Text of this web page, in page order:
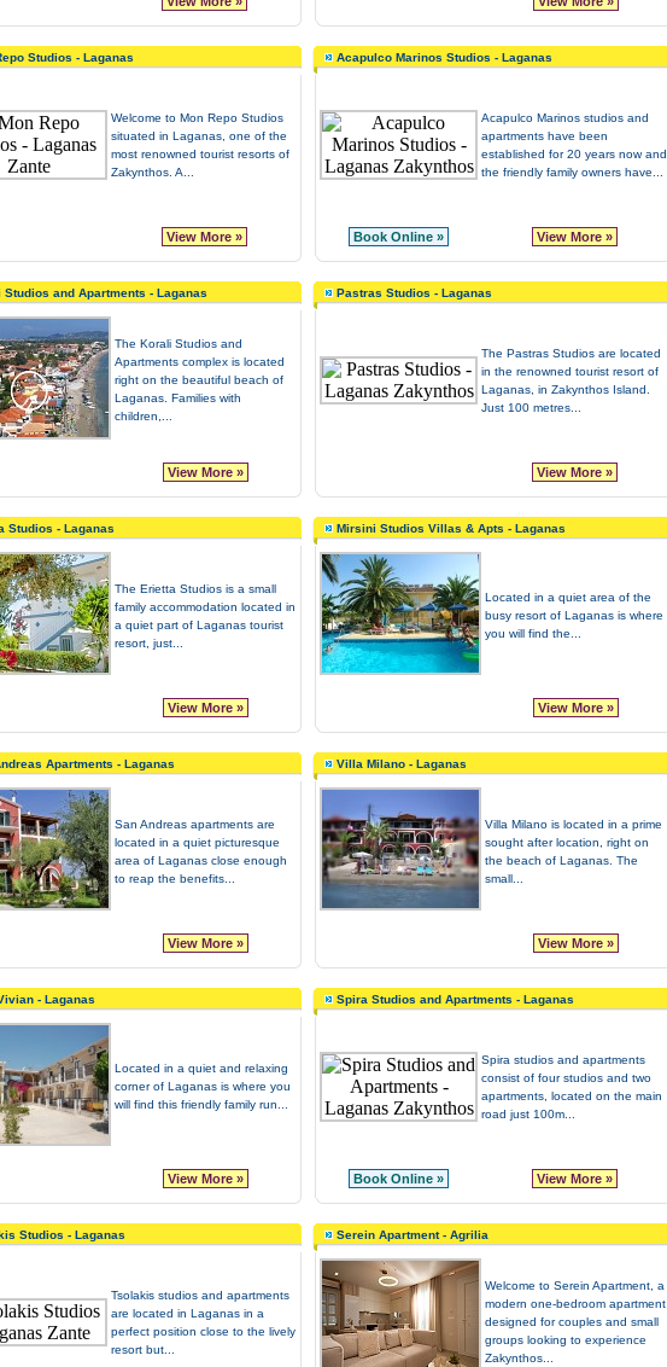
Studios - Laganas
Welcome to Mon Repo Studios
situated in Laganas, one of the
most renowned tourist resorts of
Zakynthos. A...
View More »
Acapulco Marinos Studios - Laganas
Acapulco Marinos studios and
apartments have been
established for 20 years now and
the friendly family owners have...
Book Online » View More »
Studios and Apartments - Laganas
The Korali Studios and
Apartments complex is located
right on the beautiful beach of
Laganas. Families with
children,...
View More »
Pastras Studios - Laganas
The Pastras Studios are located
in the renowned tourist resort of
Laganas, in Zakynthos Island.
Just 100 metres...
View More »
Studios - Laganas
The Erietta Studios is a small
family accommodation located in
a quiet part of Laganas tourist
resort, just...
View More »
Mirsini Studios Villas & Apts - Laganas
Located in a quiet area of the
busy resort of Laganas is where
you will find the...
View More »
Apartments - Laganas
San Andreas apartments are
located in a quiet picturesque
area of Laganas close enough
to reap the benefits...
View More »
Villa Milano - Laganas
Villa Milano is located in a prime
sought after location, right on
the beach of Laganas. The
small...
View More »
- Laganas
Located in a quiet and relaxing
corner of Laganas is where you
will find this friendly family run...
View More »
Spira Studios and Apartments - Laganas
Spira studios and apartments
consist of four studios and two
apartments, located on the main
road just 100m...
Book Online » View More »
Studios - Laganas
Tsolakis studios and apartments
are located in Laganas in a
perfect position close to the lively
resort but...
Serein Apartment - Agrilia
Welcome to Serein Apartment, a
modern one-bedroom apartment
designed for couples and small
groups looking to experience
Zakynthos...